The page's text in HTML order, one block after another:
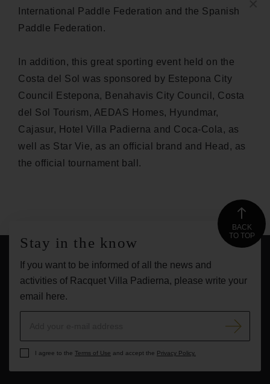
International Paddle Federation and the Spanish
Paddle Federation.
In addition, this great sporting event held on the
Costa del Sol was sponsored by Estepona City
Council Estepona, Benahavis City Council, Costa
del Sol Tourism, AEDAS Homes, Hyundmar,
Cajasur, Hotel Villa Padierna and Coca-Cola, as
well as Star Vie, as an official brand and Head, as
the official tournament ball.
BACK
TO TOP
Stay in the know
If you want to be informed of all the news and
activities of Racquet Villa Padierna, please write your
email here.
I agree to the Terms of Use and accept the Privacy Policy.